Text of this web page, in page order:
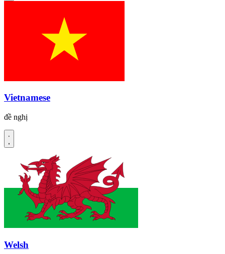
Vietnamese
đề nghị
Welsh